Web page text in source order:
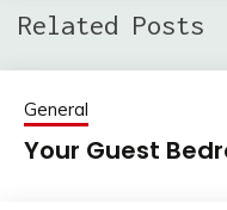
Related Posts
General
Your Guest